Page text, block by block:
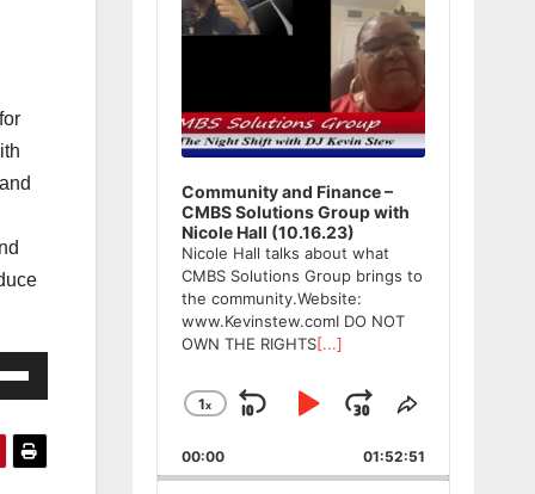
Community and Finance –
CMBS Solutions Group with
Nicole Hall (10.16.23)
Nicole Hall talks about what
CMBS Solutions Group brings to
the community.Website:
www.Kevinstew.comI DO NOT
OWN THE RIGHTS[...]
Change
Rate
1x
Skip
Backward
Play
Pause
Jump
Forward
Share
Episode
00:00 01:52:51